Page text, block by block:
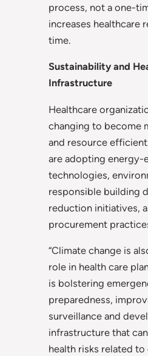
process, not a one-
increases healthcare
time.
Sustainability and
Infrastructure
Healthcare
changing to become
and resource
are adopting energy-
technologies,
responsible building
reduction initiatives,
procurement
“Climate change is
role in health care
is bolstering
preparedness,
surveillance and
infrastructure that
health risks related to